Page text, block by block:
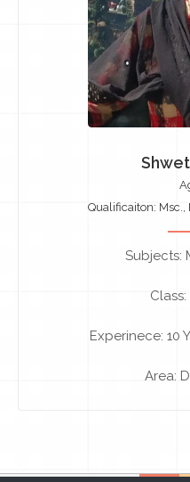
Qualificaiton: Msc.,
Subjects:
Experinece: 10
Area: